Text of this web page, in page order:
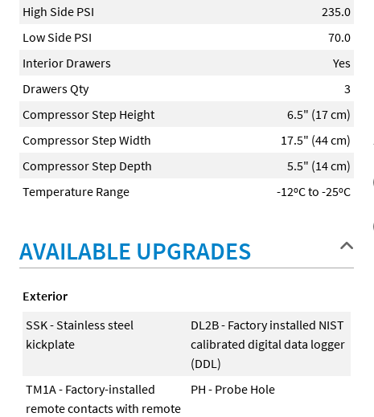
High Side PSI
235.0
Low Side PSI
70.0
Interior Drawers
Yes
Drawers Qty
3
Compressor Step Height
6.5" (17 cm)
Compressor Step Width
17.5" (44 cm)
Compressor Step Depth
5.5" (14 cm)
Temperature Range
-12ºC to -25ºC
AVAILABLE UPGRADES
Exterior
SSK - Stainless steel
kickplate
DL2B - Factory installed NIST
calibrated digital data logger
(DDL)
TM1A - Factory-installed
remote contacts with remote
PH - Probe Hole